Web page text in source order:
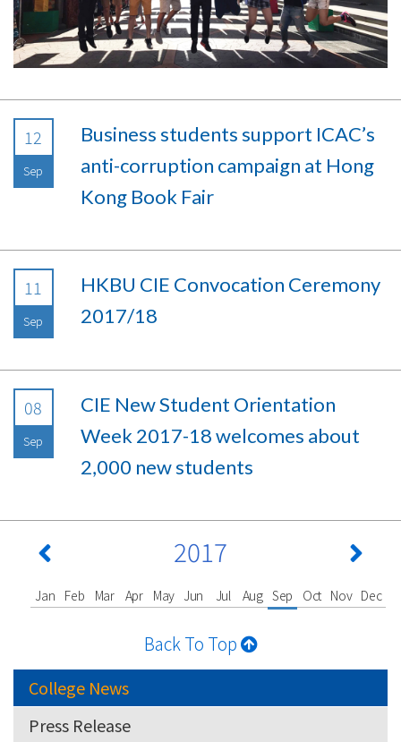
12
Sep
Business students support ICAC’s
anti-corruption campaign at Hong
Kong Book Fair
11
Sep
HKBU CIE Convocation Ceremony
2017/18
08
Sep
CIE New Student Orientation
Week 2017-18 welcomes about
2,000 new students
2017
Jan Feb Mar Apr May Jun Jul Aug Sep Oct Nov Dec
Back To Top
College News
Press Release